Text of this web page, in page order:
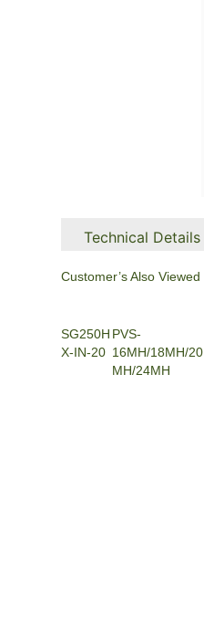
Technical Details
Customer’s Also Viewed
SG250H
X-IN-20
PVS-
16MH/18MH/20
MH/24MH